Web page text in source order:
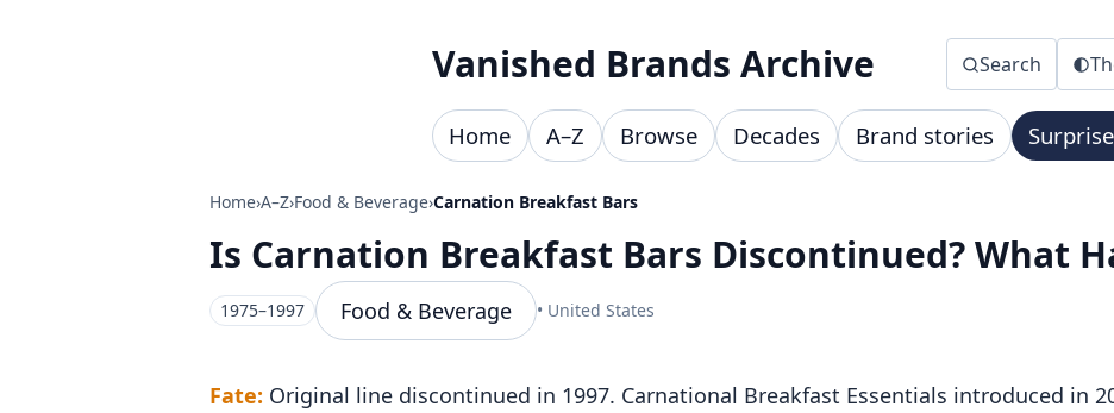
Vanished Brands Archive Search
Home A–Z Browse Decades Brand stories
Home›A–Z›Food & Beverage›Carnation Breakfast Bars
Is Carnation Breakfast Bars Discontinued? What
1975–1997 Food & Beverage • United States
Fate: Original line discontinued in 1997. Carnational Breakfast Essentials introduced in